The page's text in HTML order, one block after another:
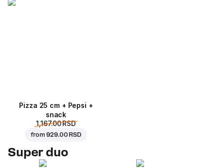
Pizza 25 cm + Pepsi +
snack
1,167.00 RSD
from929.00 RSD
Super duo